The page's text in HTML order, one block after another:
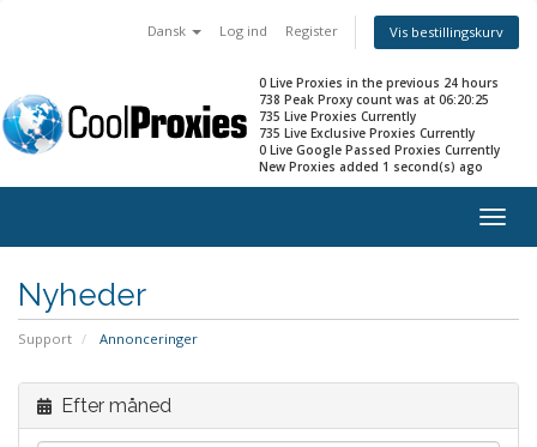
Dansk Log ind Register Vis bestillingskurv
0 Live Proxies in the previous 24 hours
738 Peak Proxy count was at 06:20:25
735 Live Proxies Currently
735 Live Exclusive Proxies Currently
0 Live Google Passed Proxies Currently
New Proxies added 1 second(s) ago
Nyheder
Support Annonceringer
Efter måned